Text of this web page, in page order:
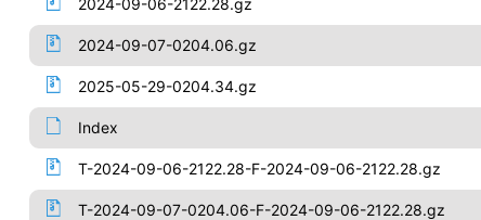
2024-09-06-2122.28.gz
2024-09-07-0204.06.gz
2025-05-29-0204.34.gz
Index
T-2024-09-06-2122.28-F-2024-09-06-2122.28.gz
T-2024-09-07-0204.06-F-2024-09-06-2122.28.gz